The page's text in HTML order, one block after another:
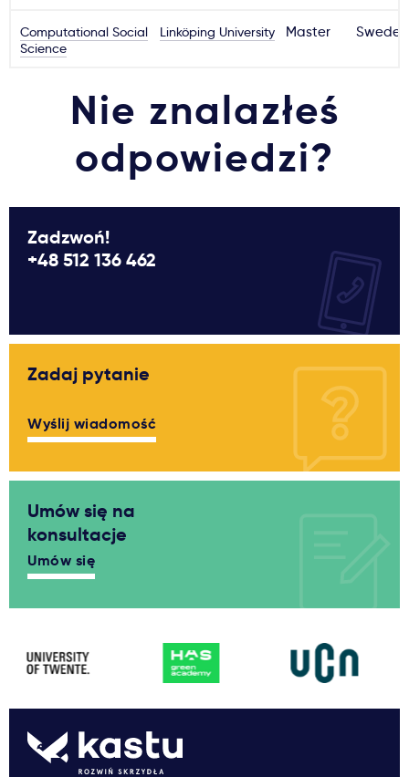
Computational Social
Science
Linköping University Master Sweden
Nie znalazłeś
odpowiedzi?
Zadzwoń!
+48 512 136 462
Zadaj pytanie
Wyślij wiadomość
Umów się na
konsultacje
Umów się